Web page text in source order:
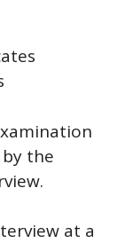
the
at a